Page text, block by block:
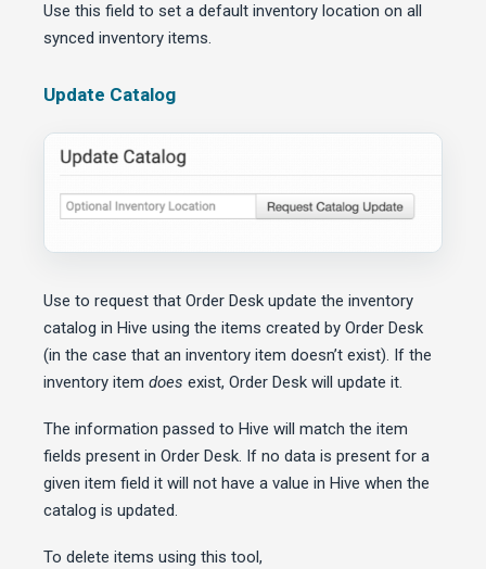
Use this field to set a default inventory location on all
synced inventory items.
Update Catalog
Use to request that Order Desk update the inventory
catalog in Hive using the items created by Order Desk
(in the case that an inventory item doesn’t exist). If the
inventory item does exist, Order Desk will update it.
The information passed to Hive will match the item
fields present in Order Desk. If no data is present for a
given item field it will not have a value in Hive when the
catalog is updated.
To delete items using this tool,